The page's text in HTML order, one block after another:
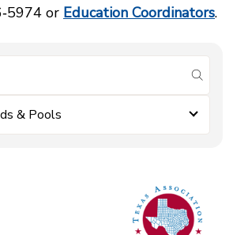
or Education Coordinators.
submit
& Pools